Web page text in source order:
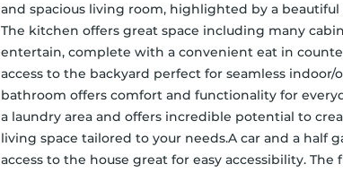
and spacious living room, highlighted by a
The kitchen offers great space including many
entertain, complete with a convenient eat in
access to the backyard perfect for seamless
bathroom offers comfort and functionality for
a laundry area and offers incredible potential to
living space tailored to your needs.A car and a half
access to the house great for easy accessibility.